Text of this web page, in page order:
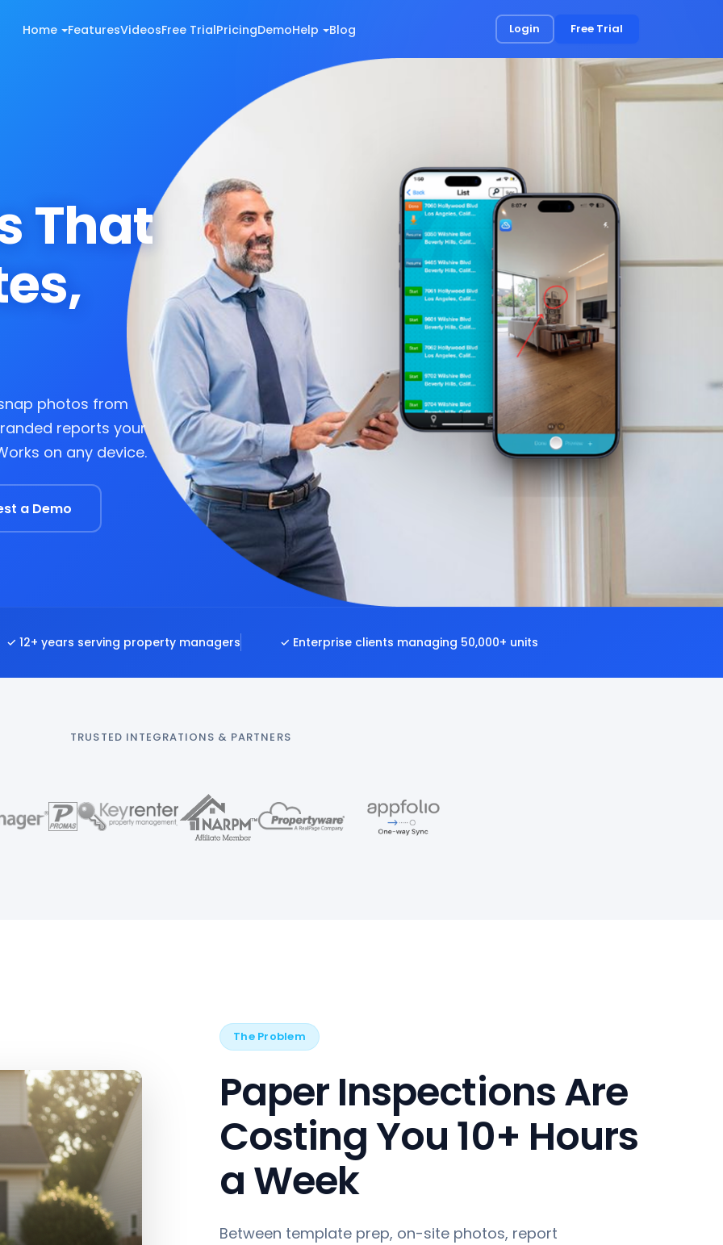
Home FeaturesVideosFree TrialPricingDemoHelp Blog Login Free Trial
That
photos from
reports your
on any device.
a Demo
✓ 12+ years serving property managers ✓ Enterprise clients managing 50,000+ units
TRUSTED INTEGRATIONS & PARTNERS
The Problem
Paper Inspections Are
Costing You 10+ Hours
a Week
Between template prep, on-site photos, report